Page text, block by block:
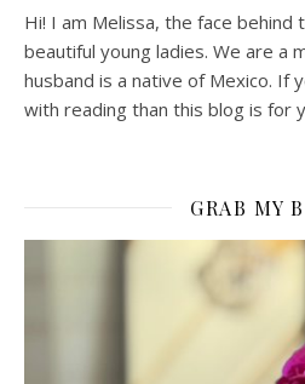
Hi! I am Melissa, the face behind
beautiful young ladies. We are a
husband is a native of Mexico. If
with reading than this blog is for
GRAB MY